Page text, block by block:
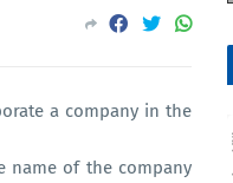
a company in the
name of the company